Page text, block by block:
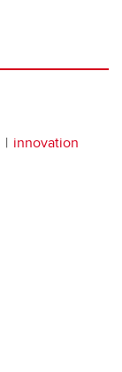
innovation